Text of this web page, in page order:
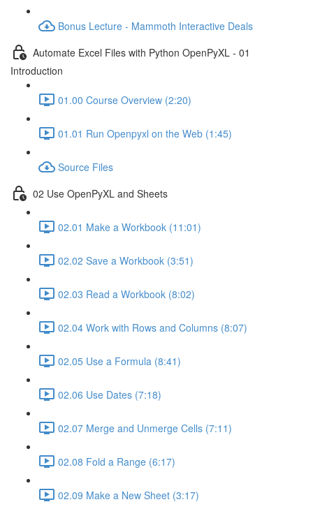
Bonus Lecture - Mammoth Interactive Deals
Automate Excel Files with Python OpenPyXL - 01
Introduction
01.00 Course Overview (2:20)
01.01 Run Openpyxl on the Web (1:45)
Source Files
02 Use OpenPyXL and Sheets
02.01 Make a Workbook (11:01)
02.02 Save a Workbook (3:51)
02.03 Read a Workbook (8:02)
02.04 Work with Rows and Columns (8:07)
02.05 Use a Formula (8:41)
02.06 Use Dates (7:18)
02.07 Merge and Unmerge Cells (7:11)
02.08 Fold a Range (6:17)
02.09 Make a New Sheet (3:17)